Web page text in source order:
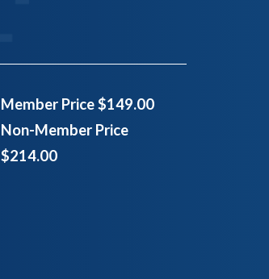
Member Price $149.00
Non-Member Price
$214.00